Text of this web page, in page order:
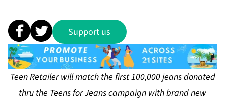
Support us
Teen Retailer will match the first 100,000 jeans donated
thru the Teens for Jeans campaign with brand new